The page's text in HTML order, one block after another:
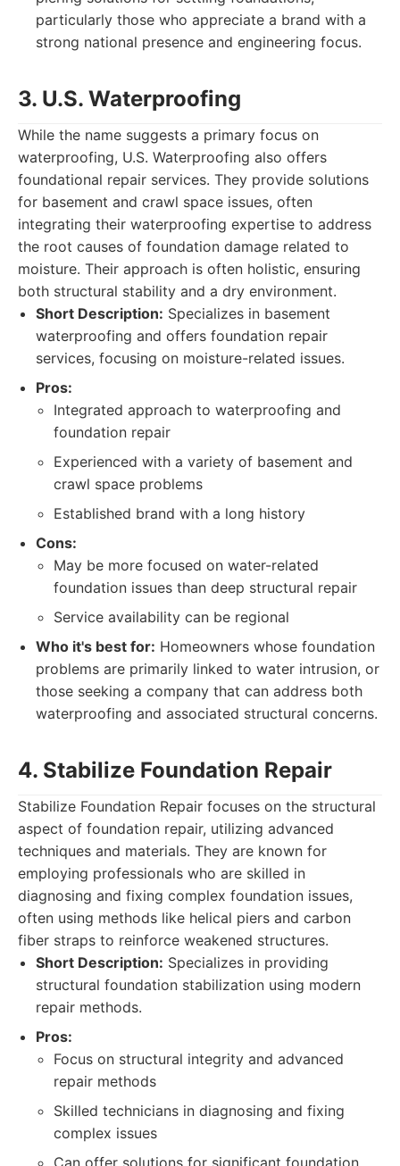
particularly those who appreciate a brand with a
strong national presence and engineering focus.
3. U.S. Waterproofing
While the name suggests a primary focus on
waterproofing, U.S. Waterproofing also offers
foundational repair services. They provide solutions
for basement and crawl space issues, often
integrating their waterproofing expertise to address
the root causes of foundation damage related to
moisture. Their approach is often holistic, ensuring
both structural stability and a dry environment.
Short Description: Specializes in basement
waterproofing and offers foundation repair
services, focusing on moisture-related issues.
Pros:
Integrated approach to waterproofing and
foundation repair
Experienced with a variety of basement and
crawl space problems
Established brand with a long history
Cons:
May be more focused on water-related
foundation issues than deep structural repair
Service availability can be regional
Who it's best for: Homeowners whose foundation
problems are primarily linked to water intrusion, or
those seeking a company that can address both
waterproofing and associated structural concerns.
4. Stabilize Foundation Repair
Stabilize Foundation Repair focuses on the structural
aspect of foundation repair, utilizing advanced
techniques and materials. They are known for
employing professionals who are skilled in
diagnosing and fixing complex foundation issues,
often using methods like helical piers and carbon
fiber straps to reinforce weakened structures.
Short Description: Specializes in providing
structural foundation stabilization using modern
repair methods.
Pros:
Focus on structural integrity and advanced
repair methods
Skilled technicians in diagnosing and fixing
complex issues
Can offer solutions for significant foundation